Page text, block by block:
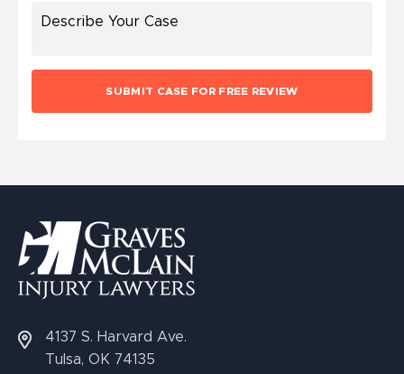
4137 S. Harvard Ave.
Tulsa, OK 74135